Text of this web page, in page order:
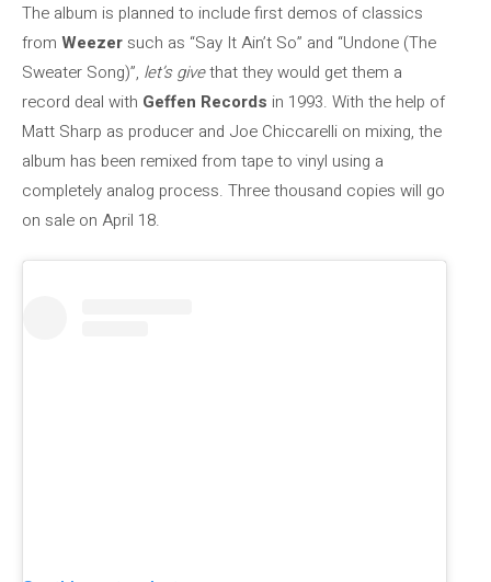
The album is planned to include first demos of classics
from Weezersuch as “Say It Ain’t So” and “Undone (The
Sweater Song)”, let’s givethat they would get them a
record deal with Geffen Records in 1993. With the help of
Matt Sharp as producer and Joe Chiccarelli on mixing, the
album has been remixed from tape to vinyl using a
completely analog process. Three thousand copies will go
on sale on April 18.